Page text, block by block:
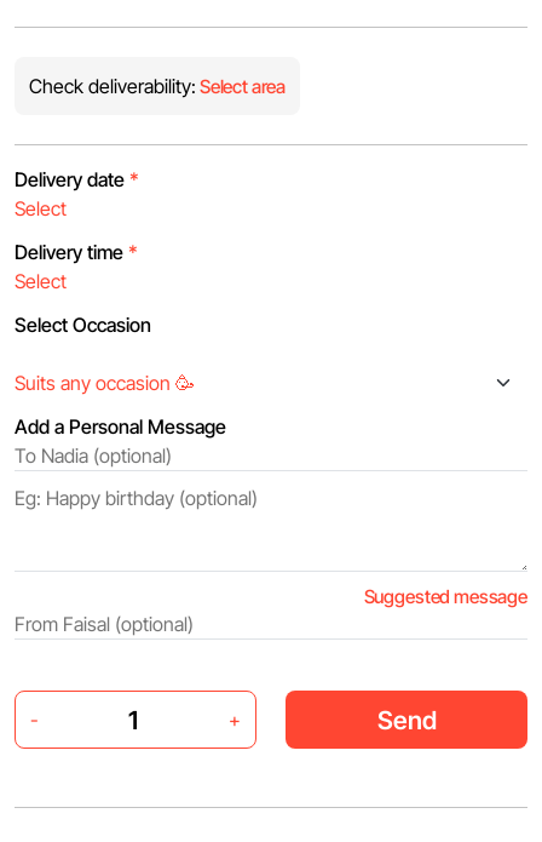
Check deliverability: Select area
Delivery date *
Delivery time *
Select Occasion
Add a Personal Message
Suggested message
- + Send